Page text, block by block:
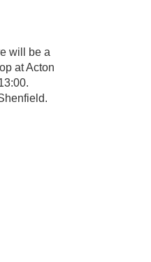
will be a
at Acton